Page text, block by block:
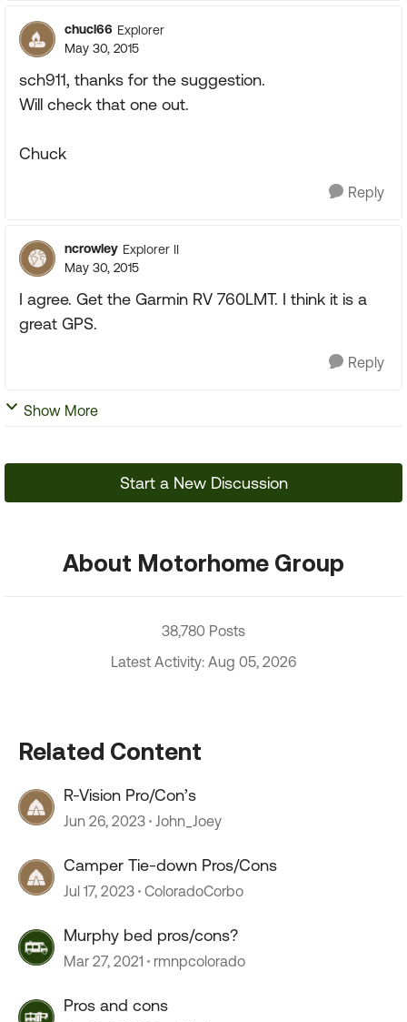
chucl66 Explorer
May 30, 2015
sch911, thanks for the suggestion.
Will check that one out.
Chuck
Reply
ncrowley Explorer II
May 30, 2015
I agree. Get the Garmin RV 760LMT. I think it is a
great GPS.
Reply
Show More
Start a New Discussion
About Motorhome Group
38,780 Posts
Latest Activity: Aug 05, 2026
Related Content
R-Vision Pro/Con’s
Jun 26, 2023 John_Joey
Camper Tie-down Pros/Cons
Jul 17, 2023 ColoradoCorbo
Murphy bed pros/cons?
Mar 27, 2021 rmnpcolorado
Pros and cons